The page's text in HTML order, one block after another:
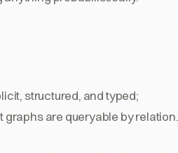
structured, and typed;
are queryable by relation.